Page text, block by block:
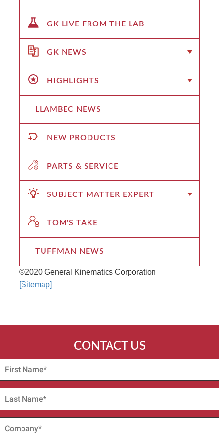
GK LIVE FROM THE LAB
GK NEWS
HIGHLIGHTS
LLAMBEC NEWS
NEW PRODUCTS
PARTS & SERVICE
SUBJECT MATTER EXPERT
TOM'S TAKE
TUFFMAN NEWS
©2020 General Kinematics Corporation
[Sitemap]
CONTACT US